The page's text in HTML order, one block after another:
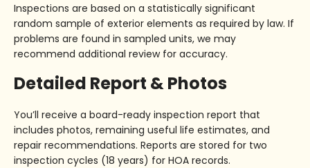
Inspections are based on a statistically significant
random sample of exterior elements as required by law. If
problems are found in sampled units, we may
recommend additional review for accuracy.
Detailed Report & Photos
You’ll receive a board-ready inspection report that
includes photos, remaining useful life estimates, and
repair recommendations. Reports are stored for two
inspection cycles (18 years) for HOA records.